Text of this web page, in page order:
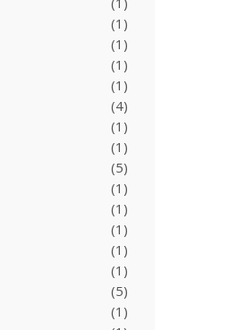
(1)
(1)
(1)
(1)
(4)
(1)
(1)
(5)
(1)
(1)
(1)
(1)
(1)
(5)
(1)